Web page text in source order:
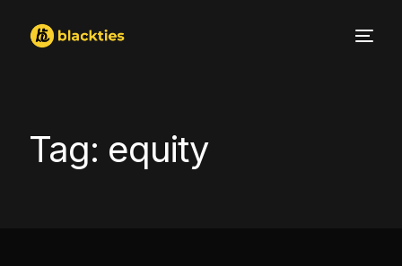
Tag: equity